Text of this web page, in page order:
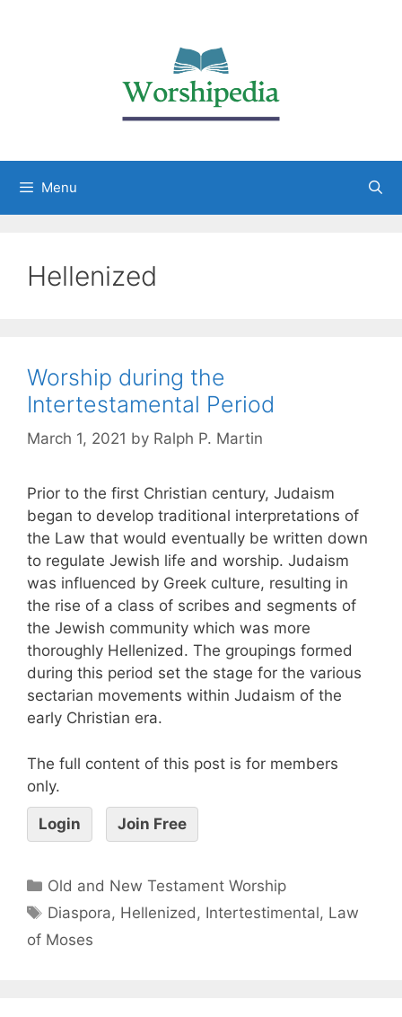
Menu
Hellenized
Worship during the
Intertestamental Period
March 1, 2021 by Ralph P. Martin
Prior to the first Christian century, Judaism
began to develop traditional interpretations of
the Law that would eventually be written down
to regulate Jewish life and worship. Judaism
was influenced by Greek culture, resulting in
the rise of a class of scribes and segments of
the Jewish community which was more
thoroughly Hellenized. The groupings formed
during this period set the stage for the various
sectarian movements within Judaism of the
early Christian era.
The full content of this post is for members
only.
Login Join Free
Old and New Testament Worship
Diaspora, Hellenized , Intertestimental, Law
of Moses